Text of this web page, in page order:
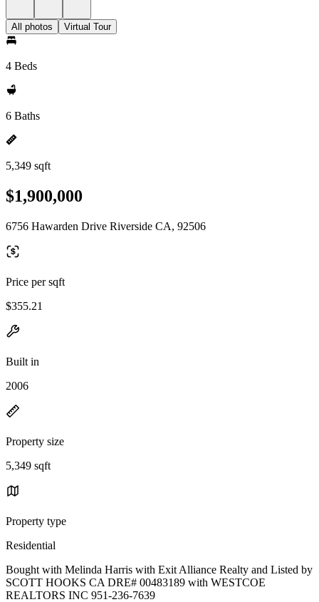
All photos Virtual Tour
4 Beds
6 Baths
5,349 sqft
$1,900,000
6756 Hawarden Drive Riverside CA, 92506
Price per sqft
$355.21
Built in
2006
Property size
5,349 sqft
Property type
Residential
Bought with Melinda Harris with Exit Alliance Realty and Listed by
SCOTT HOOKS CA DRE# 00483189 with WESTCOE
REALTORS INC 951-236-7639